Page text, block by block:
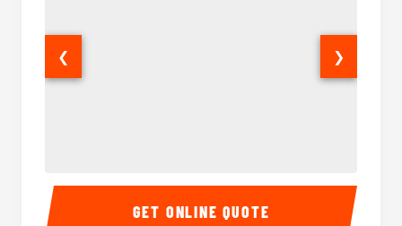
15 Passenger Party Bus Interior 15
❮ ❯
GET ONLINE QUOTE